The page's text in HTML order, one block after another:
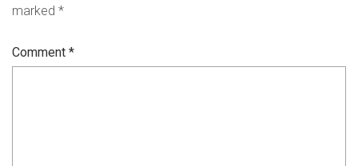
marked *
Comment *